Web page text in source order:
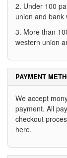
2. Under 100
union and bank
3. More than
western union
PAYMENT
We accept
payment. All
checkout
here.